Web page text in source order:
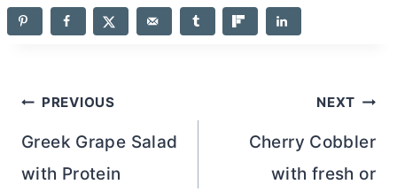
Post
navigation
PREVIOUS
Greek Grape Salad
with Protein
NEXT
Cherry Cobbler
with fresh or